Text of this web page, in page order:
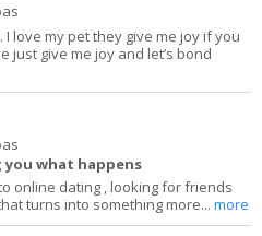
I love my pet they give me joy if you
just give me joy and let’s bond
you what happens
to online dating , looking for friends
turns into something more...more